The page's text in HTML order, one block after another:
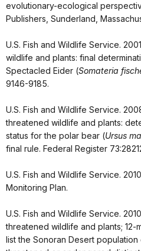
evolutionary-ecological
Publishers, Sunderland,
U.S. Fish and Wildlife Service.
wildlife and plants: final
Spectacled Eider (Somateria
9146-9185.
U.S. Fish and Wildlife Service.
threatened wildlife and plants:
status for the polar bear (Ursus
final rule. Federal Register
U.S. Fish and Wildlife Service.
Monitoring Plan.
U.S. Fish and Wildlife Service.
threatened wildlife and plants; 12-
list the Sonoran Desert